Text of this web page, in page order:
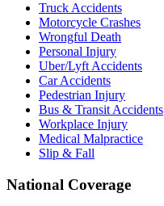
Truck Accidents
Motorcycle Crashes
Wrongful Death
Personal Injury
Uber/Lyft Accidents
Car Accidents
Pedestrian Injury
Bus & Transit Accidents
Workplace Injury
Medical Malpractice
Slip & Fall
National Coverage